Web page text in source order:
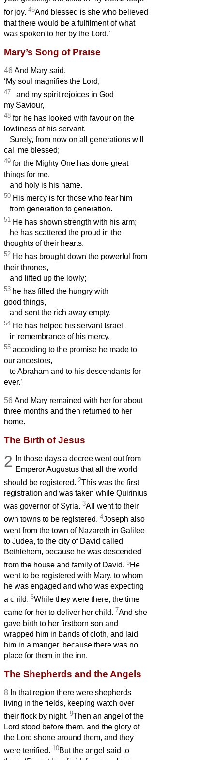
for joy. 45And blessed is she who believed
that there would be a fulfilment of what
was spoken to her by the Lord.’
Mary’s Song of Praise
46 And Mary said,
‘My soul magnifies the Lord,
47 and my spirit rejoices in God
my Saviour,
48 for he has looked with favour on the
lowliness of his servant.
Surely, from now on all generations will
call me blessed;
49 for the Mighty One has done great
things for me,
and holy is his name.
50 His mercy is for those who fear him
from generation to generation.
51 He has shown strength with his arm;
he has scattered the proud in the
thoughts of their hearts.
52 He has brought down the powerful from
their thrones,
and lifted up the lowly;
53 he has filled the hungry with
good things,
and sent the rich away empty.
54 He has helped his servant Israel,
in remembrance of his mercy,
55 according to the promise he made to
our ancestors,
to Abraham and to his descendants for
ever.’
56 And Mary remained with her for about
three months and then returned to her
home.
The Birth of Jesus
2
In those days a decree went out from
Emperor Augustus that all the world
should be registered. 2This was the first
registration and was taken while Quirinius
was governor of Syria. 3All went to their
own towns to be registered. 4Joseph also
went from the town of Nazareth in Galilee
to Judea, to the city of David called
Bethlehem, because he was descended
from the house and family of David. 5He
went to be registered with Mary, to whom
he was engaged and who was expecting
a child. 6While they were there, the time
came for her to deliver her child. 7And she
gave birth to her firstborn son and
wrapped him in bands of cloth, and laid
him in a manger, because there was no
place for them in the inn.
The Shepherds and the Angels
8 In that region there were shepherds
living in the fields, keeping watch over
their flock by night. 9Then an angel of the
Lord stood before them, and the glory of
the Lord shone around them, and they
were terrified. 10But the angel said to